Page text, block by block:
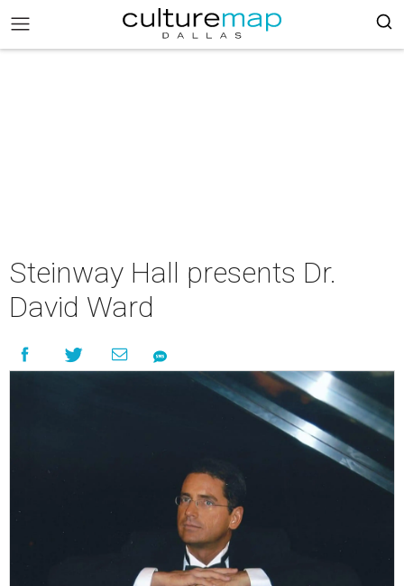
Steinway Hall presents Dr.
David Ward